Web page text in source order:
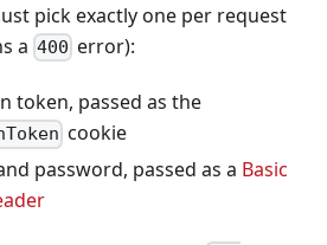
pick exactly one per request
a 400 error):
token, passed as the
cookie
password, passed as a Basic